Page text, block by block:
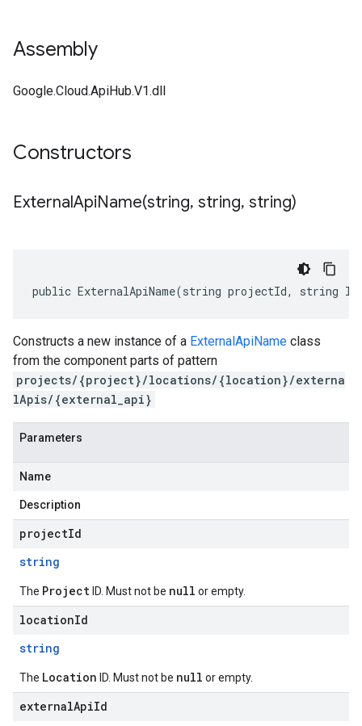
Assembly
Google.Cloud.ApiHub.V1.dll
Constructors
ExternalApiName(string, string, string)
public ExternalApiName(string projectId, string
Constructs a new instance of a ExternalApiName class
from the component parts of pattern
projects/{project}/locations/{location}/externa
lApis/{external_api}
Parameters
Name
Description
projectId
string
The Project ID. Must not be null or empty.
locationId
string
The Location ID. Must not be null or empty.
externalApiId